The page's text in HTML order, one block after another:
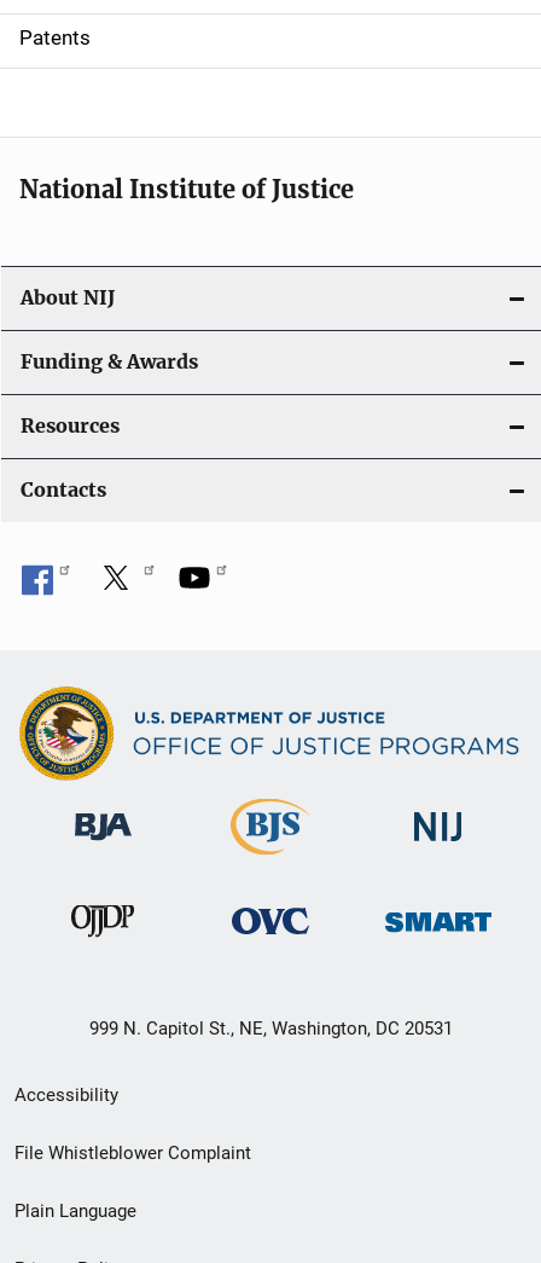
i
o
Patents
National Institute of Justice
About NIJ
Funding & Awards
Resources
Contacts
999 N. Capitol St., NE, Washington, DC 20531
Secondary
Footer
menu
Accessibility
File Whistleblower Complaint
Plain Language